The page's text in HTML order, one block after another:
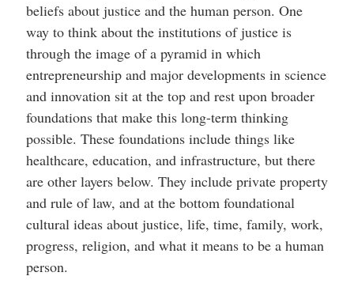
beliefs about justice and the human person. One
way to think about the institutions of justice is
through the image of a pyramid in which
entrepreneurship and major developments in science
and innovation sit at the top and rest upon broader
foundations that make this long-term thinking
possible. These foundations include things like
healthcare, education, and infrastructure, but there
are other layers below. They include private property
and rule of law, and at the bottom foundational
cultural ideas about justice, life, time, family, work,
progress, religion, and what it means to be a human
person.